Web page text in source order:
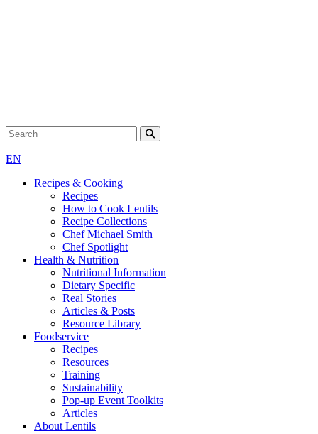
Search for:
EN
Recipes & Cooking
Recipes
How to Cook Lentils
Recipe Collections
Chef Michael Smith
Chef Spotlight
Health & Nutrition
Nutritional Information
Dietary Specific
Real Stories
Articles & Posts
Resource Library
Foodservice
Recipes
Resources
Training
Sustainability
Pop-up Event Toolkits
Articles
About Lentils